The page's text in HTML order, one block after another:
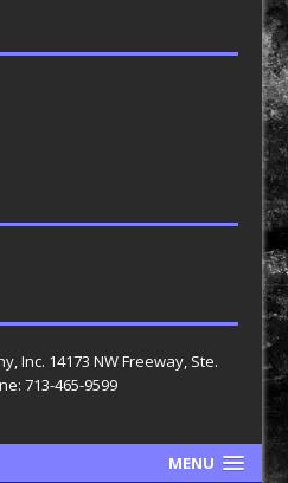
Inc. 14173 NW Freeway, Ste.
713-465-9599
MENU